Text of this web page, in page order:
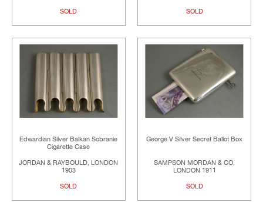
SOLD SOLD
Edwardian Silver Balkan Sobranie
Cigarette Case
JORDAN & RAYBOULD, LONDON
1903
SOLD
George V Silver Secret Ballot Box
SAMPSON MORDAN & CO,
LONDON 1911
SOLD